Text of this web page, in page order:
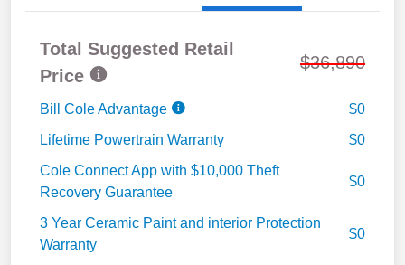
Total Suggested Retail
Price
$36,890
Bill Cole Advantage
$0
Lifetime Powertrain Warranty
$0
Cole Connect App with $10,000 Theft
Recovery Guarantee
$0
3 Year Ceramic Paint and interior Protection
Warranty
$0